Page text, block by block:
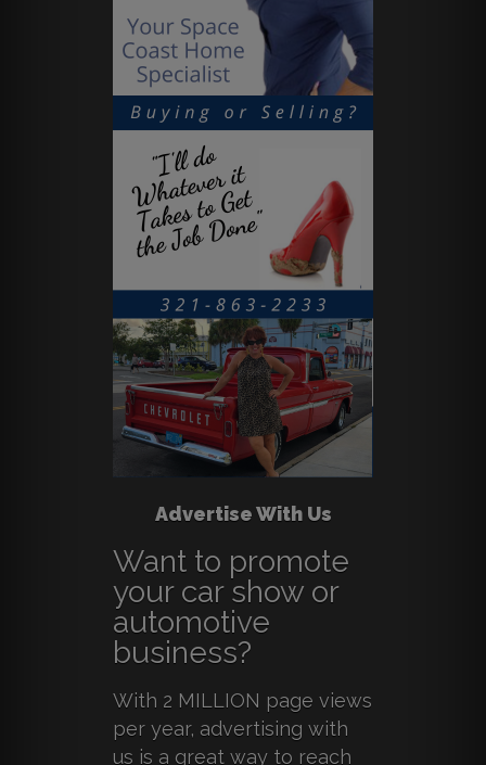
Advertise With Us
Want to promote
your car show or
automotive
business?
With 2 MILLION page views
per year, advertising with
us is a great way to reach